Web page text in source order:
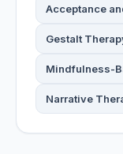
Acceptance
Gestalt
Mindfulness-
Narrative